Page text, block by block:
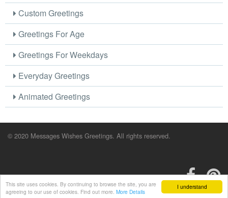
I understand
This site uses cookies. By continuing to browse the site, you are
agreeing to our use of cookies. Find out more. More Details
Custom Greetings
Greetings For Age
Greetings For Weekdays
Everyday Greetings
Animated Greetings
© 2020 Messages Wishes Greetings. All rights reserved.